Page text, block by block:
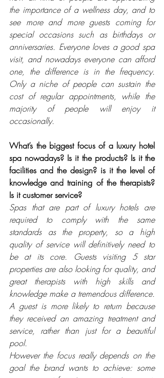
the importance of a wellness day, and to
see more and more guests coming for
special occasions such as birthdays or
anniversaries. Everyone loves a good spa
visit, and nowadays everyone can afford
one, the difference is in the frequency.
Only a niche of people can sustain the
cost of regular appointments, while the
majority of people will enjoy it
occasionally.
What’s the biggest focus of a luxury hotel
spa nowadays? Is it the products? Is it the
facilities and the design? is it the level of
knowledge and training of the therapists?
Is it customer service?
Spas that are part of luxury hotels are
required to comply with the same
standards as the property, so a high
quality of service will definitively need to
be at its core. Guests visiting 5 star
properties are also looking for quality, and
great therapists with high skills and
knowledge make a tremendous difference.
A guest is more likely to return because
they received an amazing treatment and
service, rather than just for a beautiful
pool.
However the focus really depends on the
goal the brand wants to achieve: some